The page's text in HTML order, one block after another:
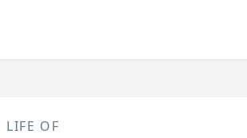
LIFE OF